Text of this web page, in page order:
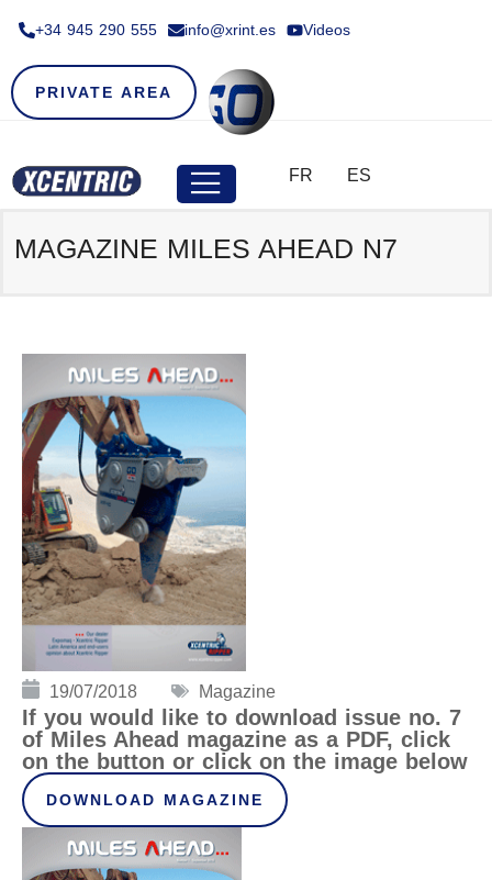
+34 945 290 555​ info@xrint.es Videos
PRIVATE AREA
FR ES
MAGAZINE MILES AHEAD N7
19/07/2018 Magazine
If you would like to download issue no. 7
of Miles Ahead magazine as a PDF, click
on the button or click on the image below
DOWNLOAD MAGAZINE